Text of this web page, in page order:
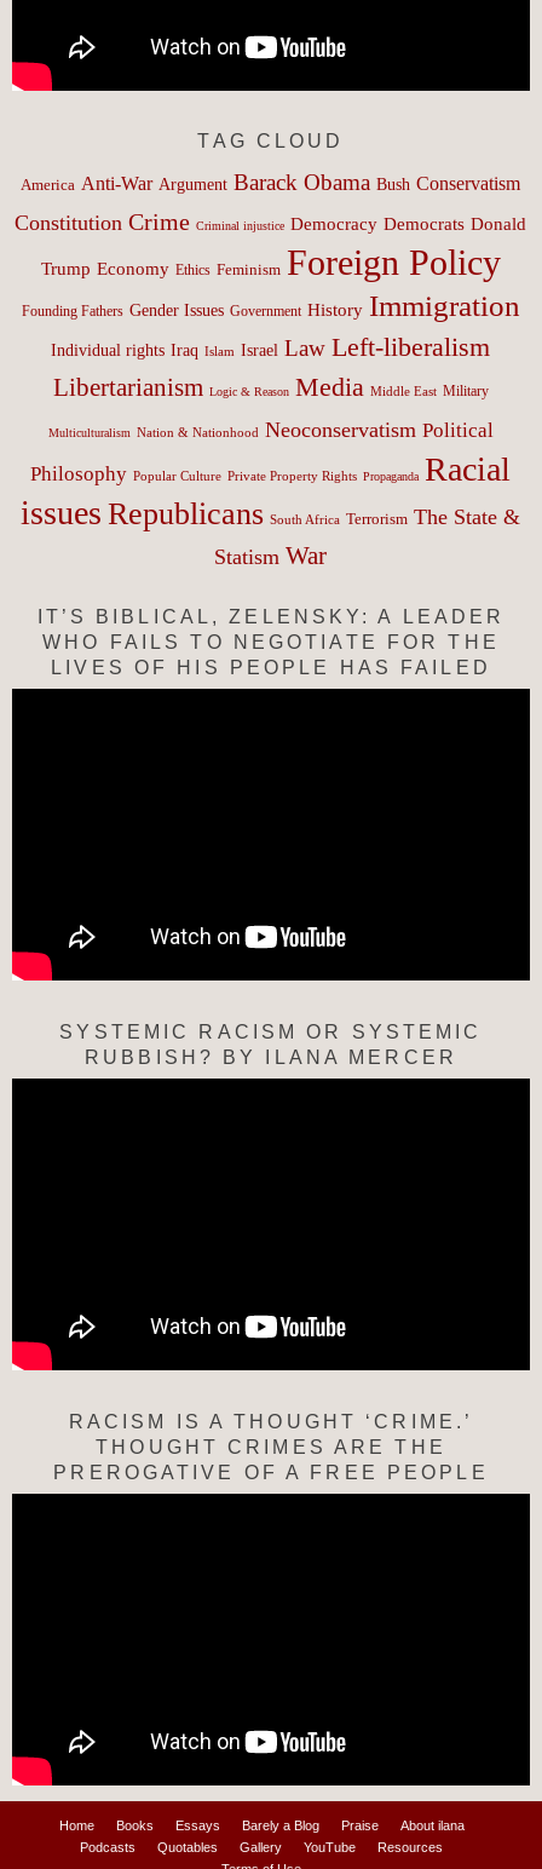
TAG CLOUD
America Anti-War Argument Barack Obama Bush Conservatism
Constitution Crime Criminal injustice Democracy Democrats Donald
Trump Economy Ethics Feminism Foreign Policy
Founding Fathers Gender Issues Government History Immigration
Individual rights Iraq Islam Israel Law Left-liberalism
Libertarianism Logic & Reason Media Middle East Military
Multiculturalism Nation & Nationhood Neoconservatism Political
Philosophy Popular Culture Private Property Rights Propaganda Racial
issues Republicans South Africa Terrorism The State &
Statism War
IT’S BIBLICAL, ZELENSKY: A LEADER
WHO FAILS TO NEGOTIATE FOR THE
LIVES OF HIS PEOPLE HAS FAILED
SYSTEMIC RACISM OR SYSTEMIC
RUBBISH? BY ILANA MERCER
RACISM IS A THOUGHT ‘CRIME.’
THOUGHT CRIMES ARE THE
PREROGATIVE OF A FREE PEOPLE
Home Books Essays Barely a Blog Praise
About ilana
Podcasts
Quotables Gallery YouTube
Resources